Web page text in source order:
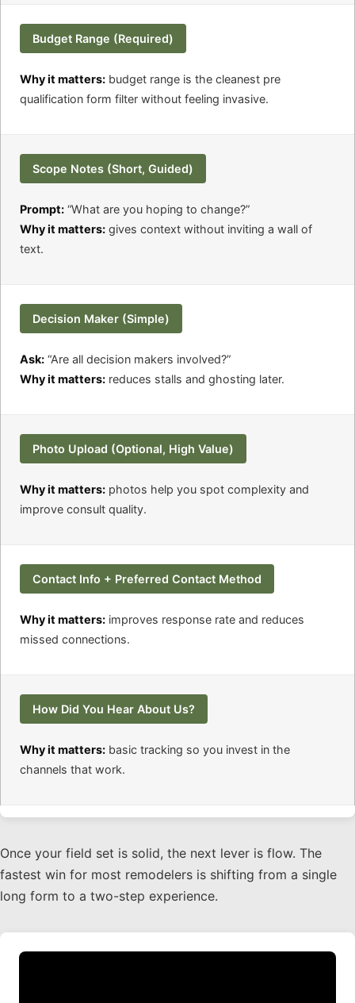
Budget Range (Required)
Why it matters: budget range is the cleanest pre
qualification form filter without feeling invasive.
Scope Notes (Short, Guided)
Prompt: “What are you hoping to change?”
Why it matters: gives context without inviting a wall of
text.
Decision Maker (Simple)
Ask: “Are all decision makers involved?”
Why it matters: reduces stalls and ghosting later.
Photo Upload (Optional, High Value)
Why it matters: photos help you spot complexity and
improve consult quality.
Contact Info + Preferred Contact Method
Why it matters: improves response rate and reduces
missed connections.
How Did You Hear About Us?
Why it matters: basic tracking so you invest in the
channels that work.
Once your field set is solid, the next lever is flow. The
fastest win for most remodelers is shifting from a single
long form to a two-step experience.